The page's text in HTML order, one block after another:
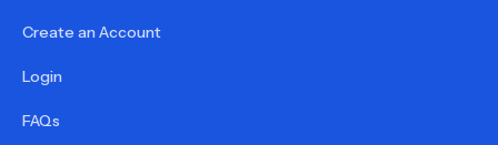
Create an Account
Login
FAQs